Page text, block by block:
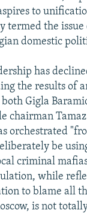
to
termed the
domestic
has
the results of
Gigla
chairman
orchestrated
be
criminal
while
to blame all
is not